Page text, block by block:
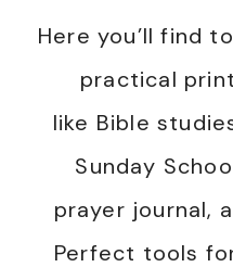
Here you’ll find
practical
like Bible
Sunday
prayer journal,
Perfect tools